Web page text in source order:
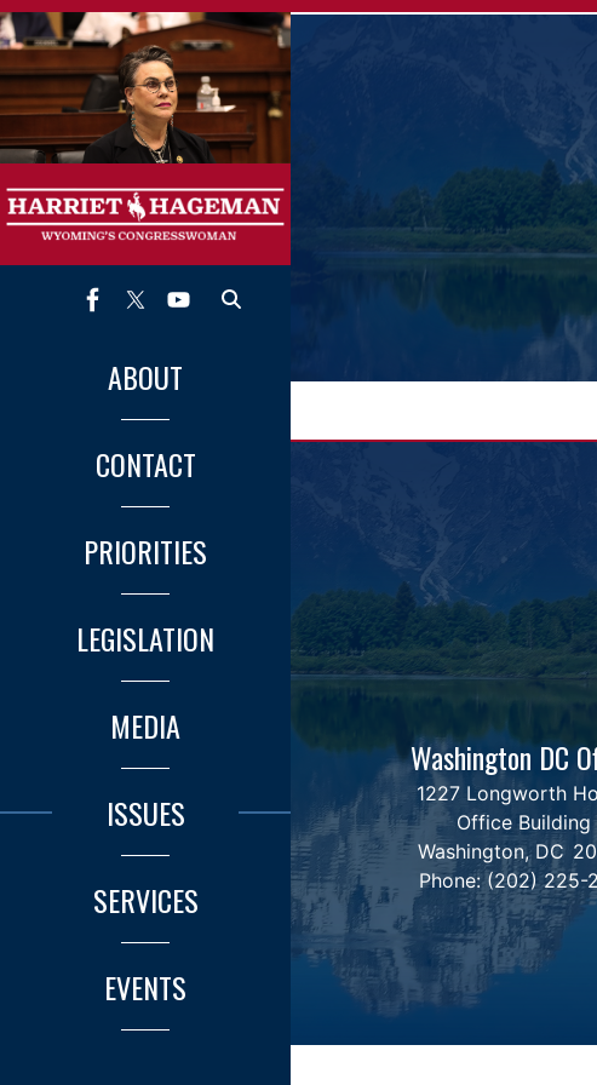
Skip
to
main
content
ABOUT
CONTACT
PRIORITIES
LEGISLATION
MEDIA
ISSUES
SERVICES
EVENTS
Washington DC
1227 Longworth
Office Building
Washington, DC
Phone:(202) 225-